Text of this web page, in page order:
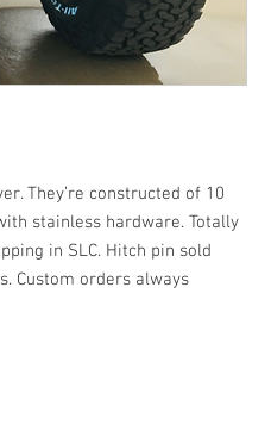
They’re constructed of 10
stainless hardware. Totally
in SLC. Hitch pin sold
Custom orders always